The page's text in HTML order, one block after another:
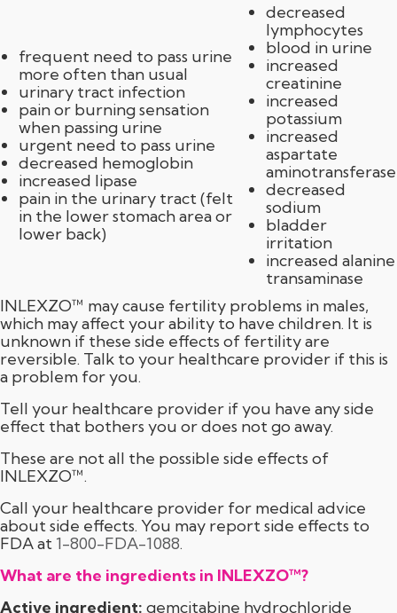
frequent need to pass urine
more often than usual
urinary tract infection
pain or burning sensation
when passing urine
urgent need to pass urine
decreased hemoglobin
increased lipase
pain in the urinary tract (felt
in the lower stomach area or
lower back)
decreased
lymphocytes
blood in urine
increased
creatinine
increased
potassium
increased
aspartate
aminotransferase
decreased
sodium
bladder
irritation
increased alanine
transaminase
INLEXZO™ may cause fertility problems in males,
which may affect your ability to have children. It is
unknown if these side effects of fertility are
reversible. Talk to your healthcare provider if this is
a problem for you.
Tell your healthcare provider if you have any side
effect that bothers you or does not go away.
These are not all the possible side effects of
INLEXZO™.
Call your healthcare provider for medical advice
about side effects. You may report side effects to
FDA at 1-800-FDA-1088.
What are the ingredients in INLEXZO™?
Active ingredient: gemcitabine hydrochloride